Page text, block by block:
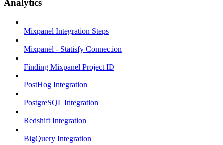
Analytics
Mixpanel Integration Steps
Mixpanel - Statisfy Connection
Finding Mixpanel Project ID
PostHog Integration
PostgreSQL Integration
Redshift Integration
BigQuery Integration